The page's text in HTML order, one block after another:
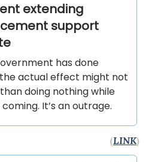
extending
support
has done
actual effect might not
doing nothing while
It’s an outrage.
(LINK)